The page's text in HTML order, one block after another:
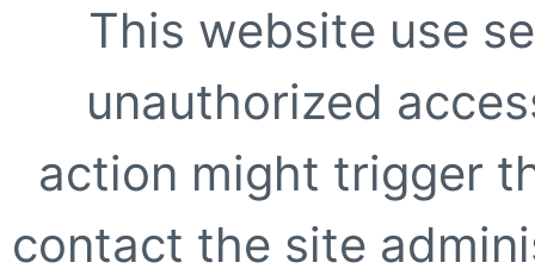
This website use
unauthorized
action might trigger
contact the site